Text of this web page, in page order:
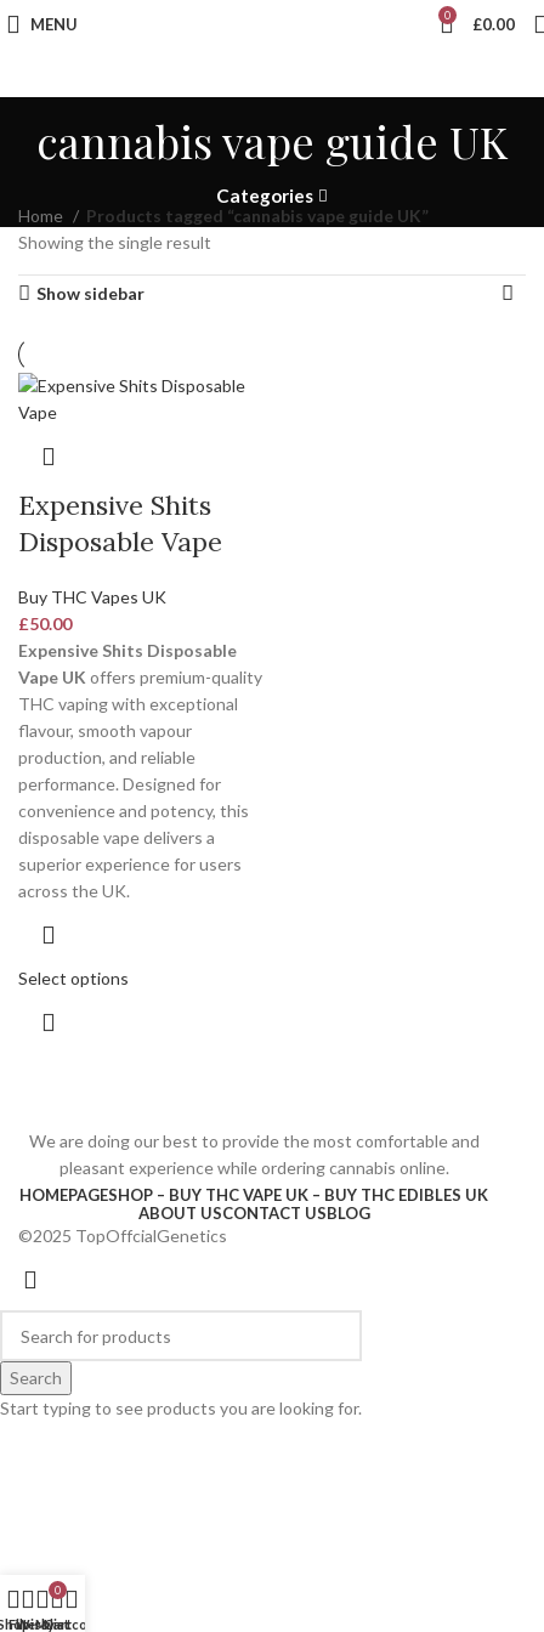
MENU 0 £0.00
cannabis vape guide UK
Categories
Home
Products tagged “cannabis vape guide UK”
Showing the single result
Show sidebar
Expensive Shits
Disposable Vape
Buy THC Vapes UK
£50.00
Expensive Shits Disposable
Vape UK offers premium-quality
THC vaping with exceptional
flavour, smooth vapour
production, and reliable
performance. Designed for
convenience and potency, this
disposable vape delivers a
superior experience for users
across the UK.
Select options
We are doing our best to provide the most comfortable and
pleasant experience while ordering cannabis online.
HOMEPAGESHOP – BUY THC VAPE UK – BUY THC EDIBLES UK
ABOUT USCONTACT USBLOG
©2025 TopOffcialGenetics
Search
Start typing to see products you are looking for.
Filters
Wishlist
0
Cart
My account